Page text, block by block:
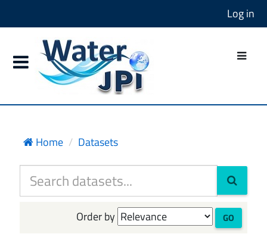
Log in
Home Datasets
Order by GO